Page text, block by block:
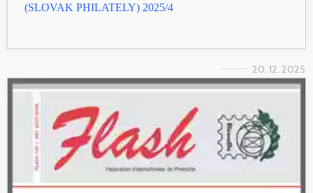
(SLOVAK PHILATELY) 2025/4
20. 12. 2025